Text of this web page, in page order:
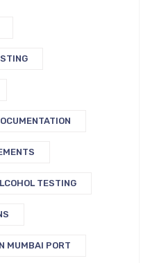
TESTING
MUMBAI PORT